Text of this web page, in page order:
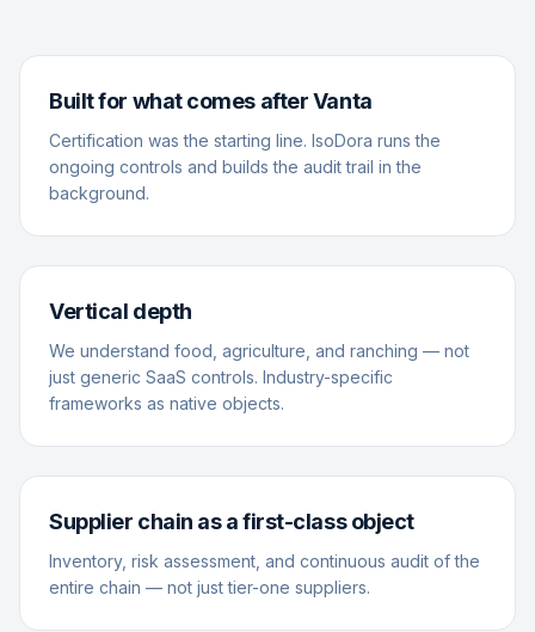
Built for what comes after Vanta
Certification was the starting line. IsoDora runs the
ongoing controls and builds the audit trail in the
background.
Vertical depth
We understand food, agriculture, and ranching — not
just generic SaaS controls. Industry-specific
frameworks as native objects.
Supplier chain as a first-class object
Inventory, risk assessment, and continuous audit of the
entire chain — not just tier-one suppliers.